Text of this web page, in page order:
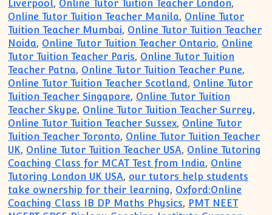
Liverpool, Online Tutor Tuition Teacher London,
Online Tutor Tuition Teacher Manila, Online Tutor
Tuition Teacher Mumbai, Online Tutor Tuition Teacher
Noida, Online Tutor Tuition Teacher Ontario, Online
Tutor Tuition Teacher Paris, Online Tutor Tuition
Teacher Patna, Online Tutor Tuition Teacher Pune,
Online Tutor Tuition Teacher Scotland, Online Tutor
Tuition Teacher Singapore, Online Tutor Tuition
Teacher Skype, Online Tutor Tuition Teacher Surrey,
Online Tutor Tuition Teacher Sussex, Online Tutor
Tuition Teacher Toronto, Online Tutor Tuition Teacher
UK, Online Tutor Tuition Teacher USA, Online Tutoring
Coaching Class for MCAT Test from India, Online
Tutoring London UK USA, our tutors help students
take ownership for their learning, Oxford:Online
Coaching Class IB DP Maths Physics, PMT NEET